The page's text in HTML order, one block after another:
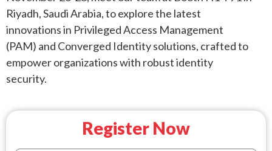
Riyadh, Saudi Arabia, to explore the latest
innovations in Privileged Access Management
(PAM) and Converged Identity solutions, crafted to
empower organizations with robust identity
security.
Register Now